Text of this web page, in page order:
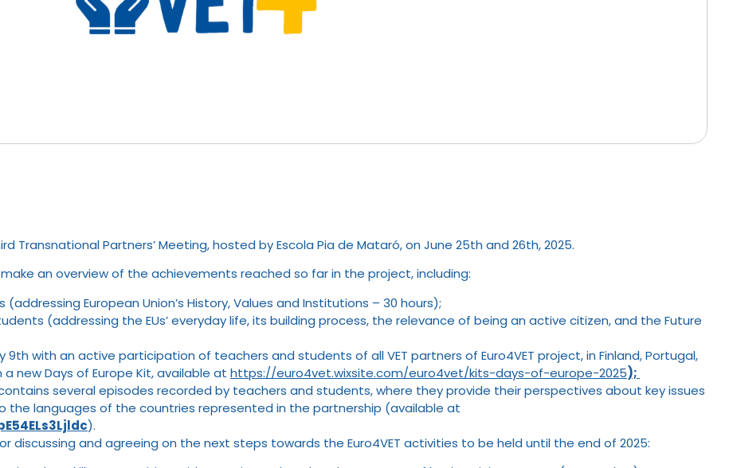
Transnational Partners’ Meeting, hosted by Escola Pia de Mataró, on June 25th and 26th, 2025.
an overview of the achievements reached so far in the project, including:
(addressing European Union’s History, Values and Institutions – 30 hours);
(addressing the EUs’ everyday life, its building process, the relevance of being an active citizen, and the Future
9th with an active participation of teachers and students of all VET partners of Euro4VET project, in Finland, Portugal,
new Days of Europe Kit, available at https://euro4vet.wixsite.com/euro4vet/kits-days-of-europe-2025);
contains several episodes recorded by teachers and students, where they provide their perspectives about key issues
the languages of the countries represented in the partnership (available at
).
and agreeing on the next steps towards the Euro4VET activities to be held until the end of 2025: